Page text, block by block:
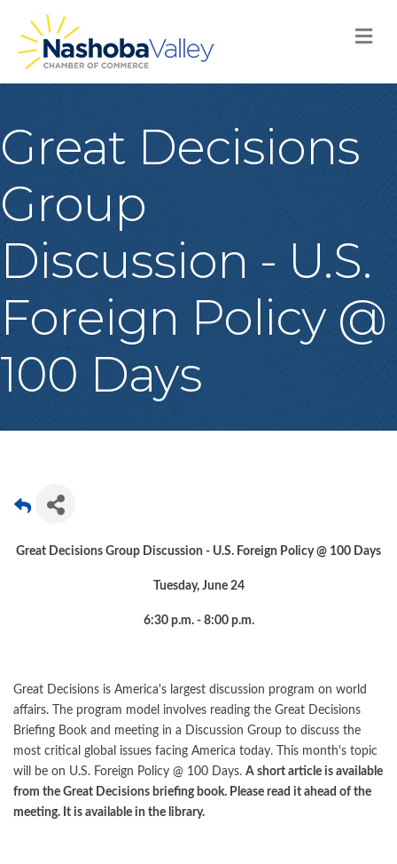
Great Decisions
Group
Discussion - U.S.
Foreign Policy @
100 Days
Great Decisions Group Discussion - U.S. Foreign Policy @ 100 Days
Tuesday, June 24
6:30 p.m. - 8:00 p.m.
Great Decisions is America's largest discussion program on world
affairs. The program model involves reading the Great Decisions
Briefing Book and meeting in a Discussion Group to discuss the
most critical global issues facing America today. This month's topic
will be on U.S. Foreign Policy @ 100 Days. A short article is available
from the Great Decisions briefing book. Please read it ahead of the
meeting. It is available in the library.